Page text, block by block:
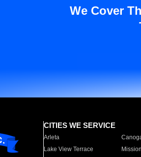
We Cover
CITIES WE SERVICE
Arleta
Lake View Terrace